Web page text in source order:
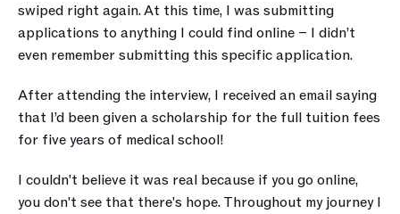
swiped right again. At this time, I was submitting
applications to anything I could find online – I didn’t
even remember submitting this specific application.
After attending the interview, I received an email saying
that I’d been given a scholarship for the full tuition fees
for five years of medical school!
I couldn't believe it was real because if you go online,
you don't see that there's hope. Throughout my journey I